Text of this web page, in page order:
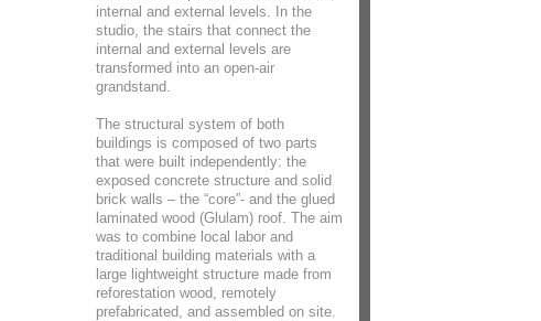
internal and external levels. In the
studio, the stairs that connect the
internal and external levels are
transformed into an open-air
grandstand.
The structural system of both
buildings is composed of two parts
that were built independently: the
exposed concrete structure and solid
brick walls – the “core”- and the glued
laminated wood (Glulam) roof. The aim
was to combine local labor and
traditional building materials with a
large lightweight structure made from
reforestation wood, remotely
prefabricated, and assembled on site.